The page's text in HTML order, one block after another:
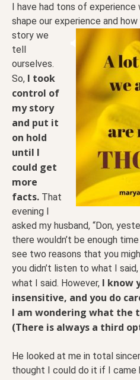
I have had tons of
shape our experience and
story we
tell
ourselves.
So, I took
control of
my story
and put it
on hold
until I
could get
more
facts. That
evening I
asked my husband, “Don,
there wouldn’t be enough
see two reasons that you
you didn’t listen to what I
what I said. However, I know
insensitive, and you do
I am wondering what the
(There is always a third
He looked at me in total
thought I could do it if I came